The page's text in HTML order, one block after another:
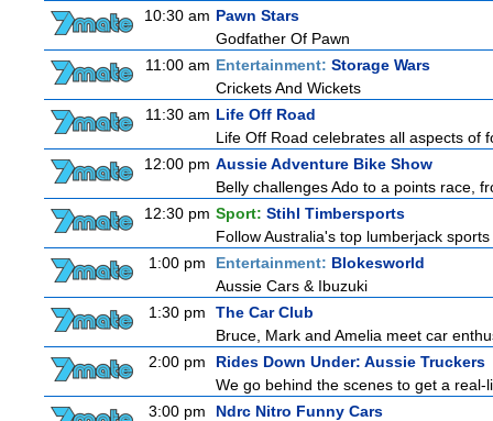
10:30 am Pawn Stars
Godfather Of Pawn
11:00 am Entertainment: Storage Wars
Crickets And Wickets
11:30 am Life Off Road
Life Off Road celebrates all aspects of
12:00 pm Aussie Adventure Bike Show
Belly challenges Ado to a points race,
12:30 pm Sport: Stihl Timbersports
Follow Australia's top lumberjack
1:00 pm
Entertainment: Blokesworld
Aussie Cars & Ibuzuki
1:30 pm
The Car Club
Bruce, Mark and Amelia meet car
2:00 pm
Rides Down Under: Aussie Truckers
We go behind the scenes to get a
3:00 pm
Ndrc Nitro Funny Cars